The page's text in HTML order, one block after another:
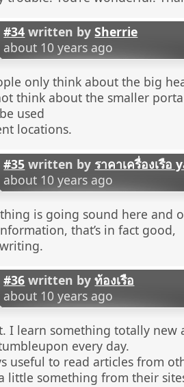
#34 written bySherrie
about 10 years ago
only think about the big
think about the smaller
used
locations.
#35 written by ราคาเครื่องเรือ
about 10 years ago
is going sound here and
that’s in fact good,
#36 written byท้องเรือ
about 10 years ago
I learn something totally new
every day.
useful to read articles from
little something from their